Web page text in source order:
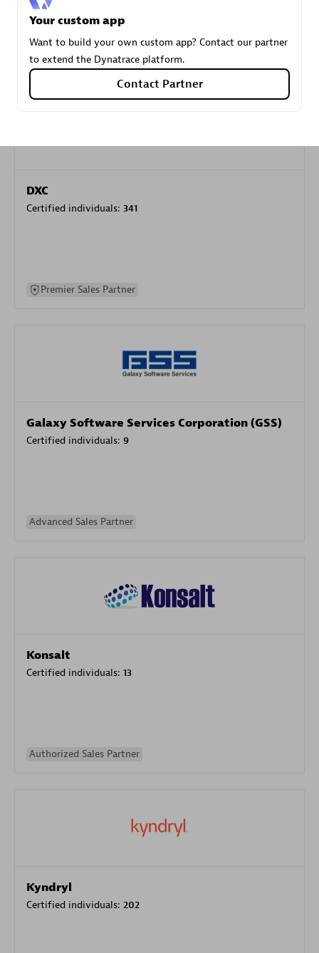
specialization
Premier Sales Partner
DXC
Certified individuals: 341
Premier Sales Partner
Galaxy Software Services Corporation (GSS)
Certified individuals: 9
Advanced Sales Partner
Konsalt
Certified individuals: 13
Authorized Sales Partner
Kyndryl
Certified individuals: 202
Your custom app
Want to build your own custom app? Contact our partner
to extend the Dynatrace platform.
Contact Partner